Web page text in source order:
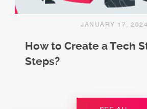
JANUARY 17, 2024
How to Create a Tech
Steps?